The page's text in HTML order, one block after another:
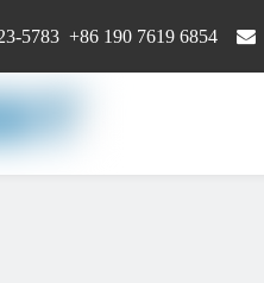
5783 +86 190 7619 6854 